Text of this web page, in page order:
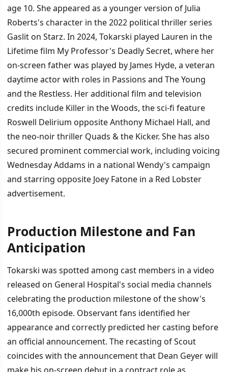
age 10. She appeared as a younger version of Julia
Roberts's character in the 2022 political thriller series
Gaslit on Starz. In 2024, Tokarski played Lauren in the
Lifetime film My Professor's Deadly Secret, where her
on-screen father was played by James Hyde, a veteran
daytime actor with roles in Passions and The Young
and the Restless. Her additional film and television
credits include Killer in the Woods, the sci-fi feature
Roswell Delirium opposite Anthony Michael Hall, and
the neo-noir thriller Quads & the Kicker. She has also
secured prominent commercial work, including voicing
Wednesday Addams in a national Wendy's campaign
and starring opposite Joey Fatone in a Red Lobster
advertisement.
Production Milestone and Fan
Anticipation
Tokarski was spotted among cast members in a video
released on General Hospital's social media channels
celebrating the production milestone of the show's
16,000th episode. Observant fans identified her
appearance and correctly predicted her casting before
an official announcement. The recasting of Scout
coincides with the announcement that Dean Geyer will